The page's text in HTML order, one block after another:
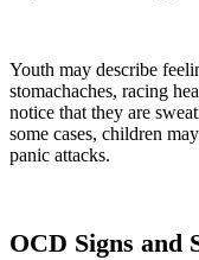
Youth may describe
stomachaches, racing
notice that they are
some cases, children
panic attacks.
OCD Signs and